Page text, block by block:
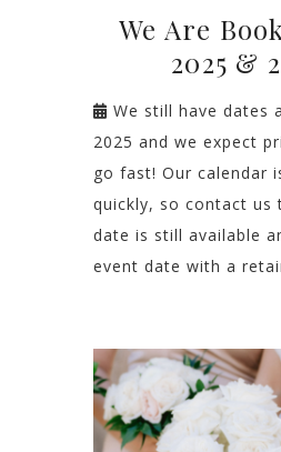
We Are
2025 &
We still have dates
2025 and we expect
go fast! Our calendar
quickly, so contact us
date is still available
event date with a